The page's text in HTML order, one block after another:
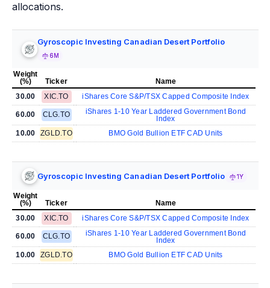
allocations.
Gyroscopic Investing Canadian Desert Portfolio
6M
Weight
(%)
Ticker
Name
30.00
XIC.TO iShares Core S&P/TSX Capped Composite Index
60.00 CLG.TO
iShares 1-10 Year Laddered Government Bond
Index
10.00
ZGLD.TO BMO Gold Bullion ETF CAD Units
Gyroscopic Investing Canadian Desert Portfolio 1Y
Weight
(%)
Ticker
Name
30.00
XIC.TO iShares Core S&P/TSX Capped Composite Index
60.00 CLG.TO
iShares 1-10 Year Laddered Government Bond
Index
10.00
ZGLD.TO BMO Gold Bullion ETF CAD Units